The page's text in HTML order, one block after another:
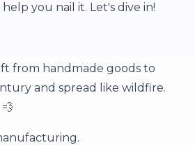
you nail it. Let's dive in!
from handmade goods to
and spread like wildfire.